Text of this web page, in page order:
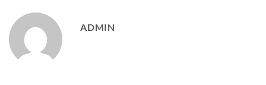
ADMIN